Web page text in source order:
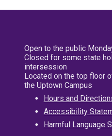
Open to the public
Closed for some state
intersession
Located on the top floor
the Uptown Campus
Hours and
Accessibility
Harmful Language